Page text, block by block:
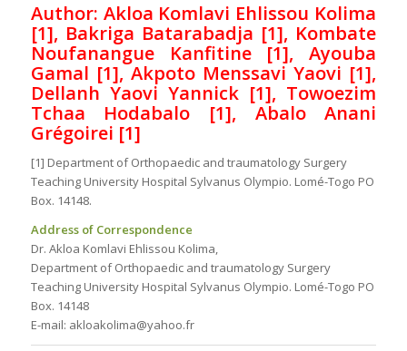
Author: Akloa Komlavi Ehlissou Kolima
[1], Bakriga Batarabadja [1], Kombate
Noufanangue Kanfitine [1], Ayouba
Gamal [1], Akpoto Menssavi Yaovi [1],
Dellanh Yaovi Yannick [1], Towoezim
Tchaa Hodabalo [1], Abalo Anani
Grégoirei [1]
[1] Department of Orthopaedic and traumatology Surgery
Teaching University Hospital Sylvanus Olympio. Lomé-Togo PO
Box. 14148.
Address of Correspondence
Dr. Akloa Komlavi Ehlissou Kolima,
Department of Orthopaedic and traumatology Surgery
Teaching University Hospital Sylvanus Olympio. Lomé-Togo PO
Box. 14148
E-mail: akloakolima@yahoo.fr